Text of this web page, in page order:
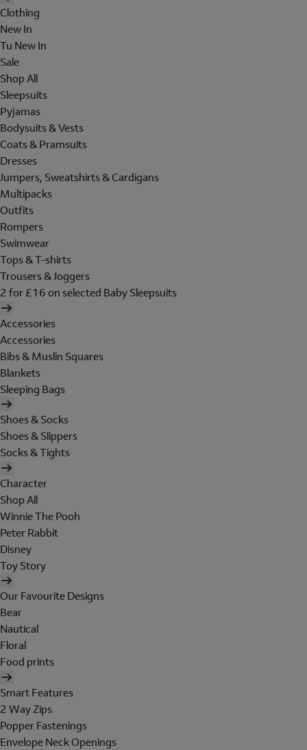
Clothing
New In
Tu New In
Sale
Shop All
Sleepsuits
Pyjamas
Bodysuits & Vests
Coats & Pramsuits
Dresses
Jumpers, Sweatshirts & Cardigans
Multipacks
Outfits
Rompers
Swimwear
Tops & T-shirts
Trousers & Joggers
2 for £16 on selected Baby Sleepsuits
Accessories
Accessories
Bibs & Muslin Squares
Blankets
Sleeping Bags
Shoes & Socks
Shoes & Slippers
Socks & Tights
Character
Shop All
Winnie The Pooh
Peter Rabbit
Disney
Toy Story
Our Favourite Designs
Bear
Nautical
Floral
Food prints
Smart Features
2 Way Zips
Popper Fastenings
Envelope Neck Openings